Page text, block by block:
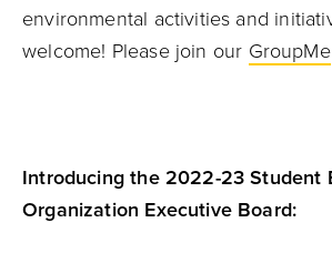
environmental activities and
welcome! Please join our GroupMe
Introducing the 2022-23 Student
Organization Executive Board: